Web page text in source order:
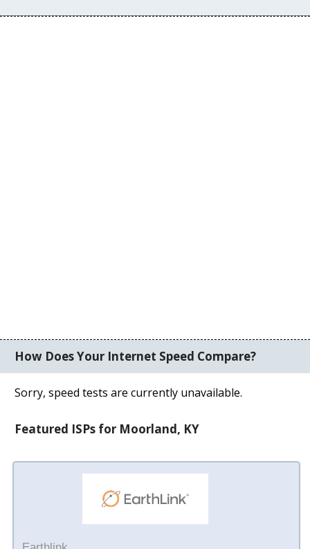
How Does Your Internet Speed Compare?
Sorry, speed tests are currently unavailable.
Featured ISPs for Moorland, KY